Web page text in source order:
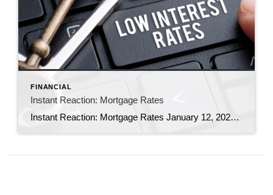
FINANCIAL
Instant Reaction: Mortgage Rates
Instant Reaction: Mortgage Rates January 12, 2023 Mortgage Financing By: Nadia Evangelou Following market trends, mortgage rates dropped this week. According to Freddie Mac, the average rate on a 30-year fixed mortgage fell to 6.33% from 6.48% the previous week. Rates moved closer to 6% as inflation slowed further in December for the sixth straight month. […]